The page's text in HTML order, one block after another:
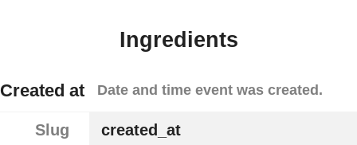
Ingredients
Created at Date and time event was created.
Slug
created_at